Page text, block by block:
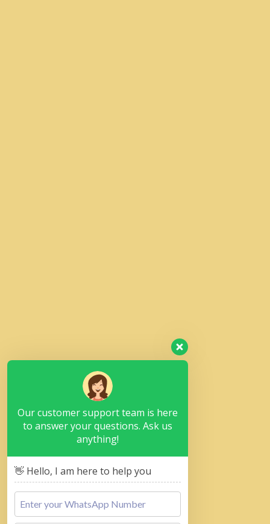
Our customer support team is here
to answer your questions. Ask us
anything!
👋 Hello, I am here to help you